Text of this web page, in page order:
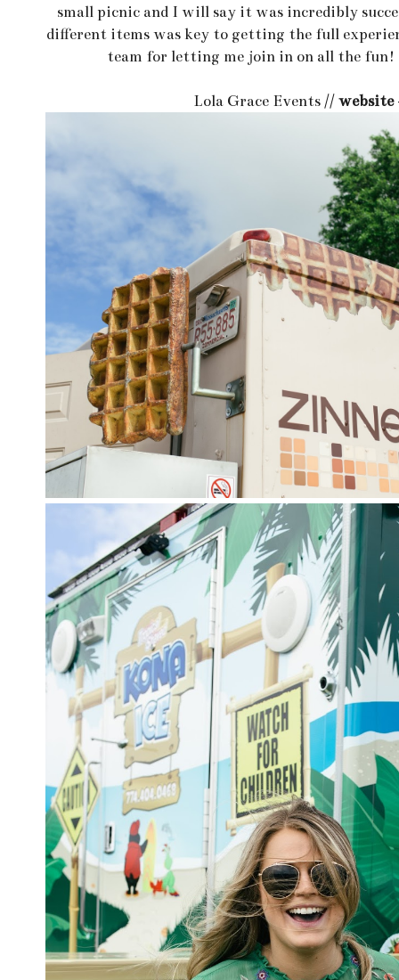
small picnic and I will say it was incredibly
different items was key to getting the full
team for letting me join in on all the fun!
Lola Grace Events //website